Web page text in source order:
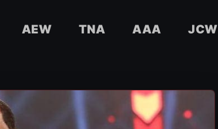
AEW TNA AAA JCW